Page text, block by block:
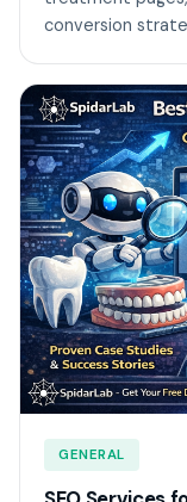
conversion
GENERAL